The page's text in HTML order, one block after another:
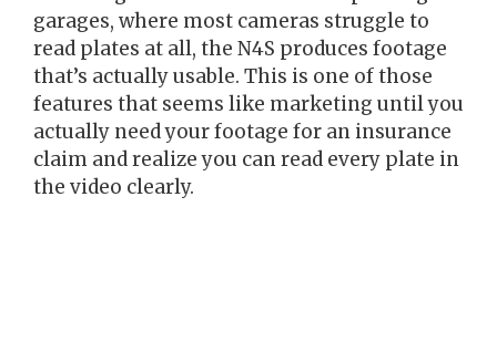
garages, where most cameras struggle to
read plates at all, the N4S produces footage
that’s actually usable. This is one of those
features that seems like marketing until you
actually need your footage for an insurance
claim and realize you can read every plate in
the video clearly.